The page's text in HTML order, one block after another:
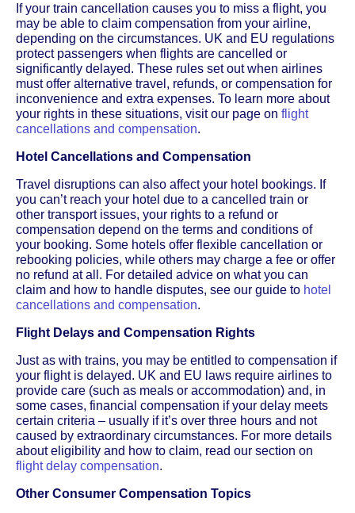
If your train cancellation causes you to miss a flight, you
may be able to claim compensation from your airline,
depending on the circumstances. UK and EU regulations
protect passengers when flights are cancelled or
significantly delayed. These rules set out when airlines
must offer alternative travel, refunds, or compensation for
inconvenience and extra expenses. To learn more about
your rights in these situations, visit our page on flight
cancellations and compensation.
Hotel Cancellations and Compensation
Travel disruptions can also affect your hotel bookings. If
you can’t reach your hotel due to a cancelled train or
other transport issues, your rights to a refund or
compensation depend on the terms and conditions of
your booking. Some hotels offer flexible cancellation or
rebooking policies, while others may charge a fee or offer
no refund at all. For detailed advice on what you can
claim and how to handle disputes, see our guide to hotel
cancellations and compensation.
Flight Delays and Compensation Rights
Just as with trains, you may be entitled to compensation if
your flight is delayed. UK and EU laws require airlines to
provide care (such as meals or accommodation) and, in
some cases, financial compensation if your delay meets
certain criteria – usually if it’s over three hours and not
caused by extraordinary circumstances. For more details
about eligibility and how to claim, read our section on
flight delay compensation.
Other Consumer Compensation Topics